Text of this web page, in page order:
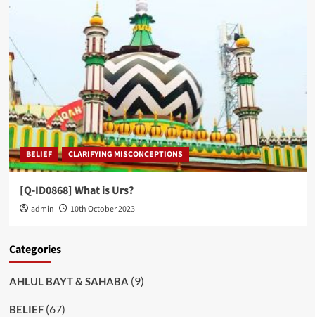
BELIEF CLARIFYING MISCONCEPTIONS
[Q-ID0868] What is Urs?
admin 10th October 2023
Categories
AHLUL BAYT & SAHABA (9)
BELIEF(67)